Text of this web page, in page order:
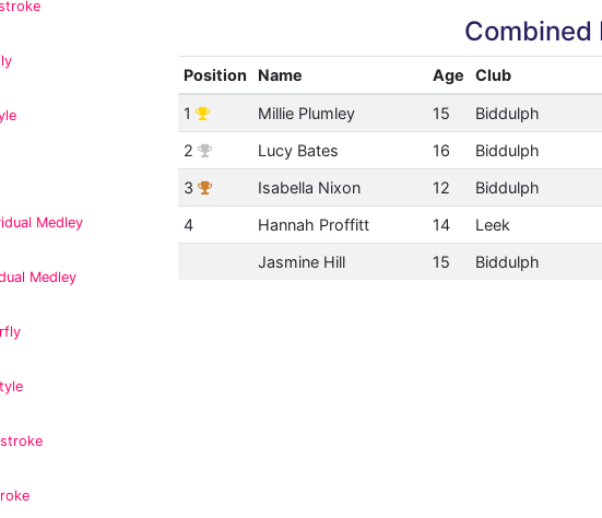
Medley
Medley
Combined
Position Name Age Club
1 Millie Plumley 15 Biddulph
2
Lucy Bates 16 Biddulph
3
Isabella Nixon 12 Biddulph
4
Hannah Proffitt 14 Leek
Jasmine Hill
15 Biddulph